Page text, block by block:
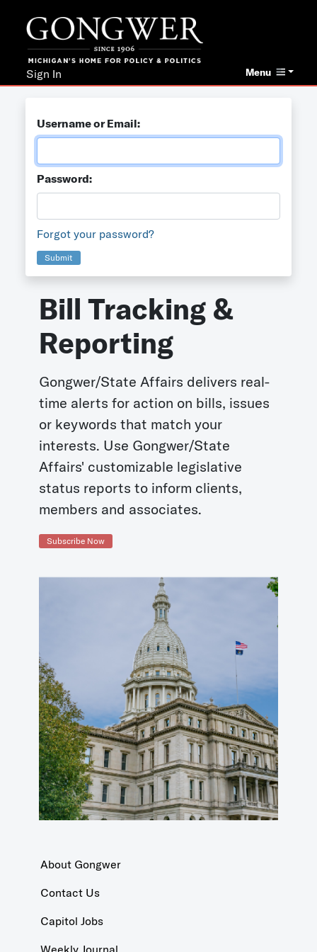
Menu
Sign In
Username or Email:
Password:
Forgot your password?
Submit
Bill Tracking &
Reporting
Gongwer/State Affairs delivers real-
time alerts for action on bills, issues
or keywords that match your
interests. Use Gongwer/State
Affairs' customizable legislative
status reports to inform clients,
members and associates.
Subscribe Now
About Gongwer
Contact Us
Capitol Jobs